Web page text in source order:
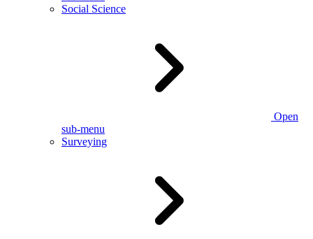
Social Science
Open
sub-menu
Surveying